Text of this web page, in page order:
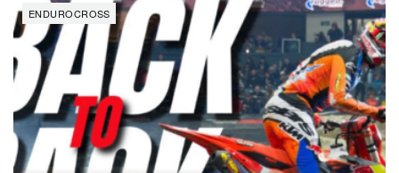
ENDUROCROSS